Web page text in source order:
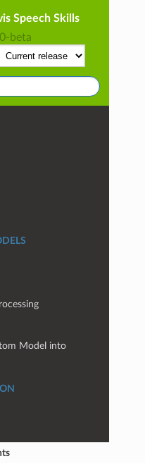
Speech Skills
beta
Model into